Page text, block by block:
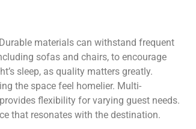
materials can withstand frequent
sofas and chairs, to encourage
sleep, as quality matters greatly.
the space feel homelier. Multi-
flexibility for varying guest needs.
that resonates with the destination.